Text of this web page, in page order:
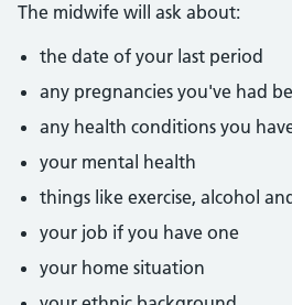
The midwife will ask about:
the date of your last period
any pregnancies you've had
any health conditions you
your mental health
things like exercise, alcohol
your job if you have one
your home situation